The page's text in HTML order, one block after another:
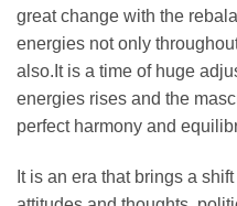
great change with the
energies not only
also.It is a time of huge
energies rises and the
perfect harmony and
It is an era that brings a